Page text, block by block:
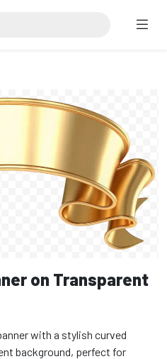
on Transparent
with a stylish curved
background, perfect for